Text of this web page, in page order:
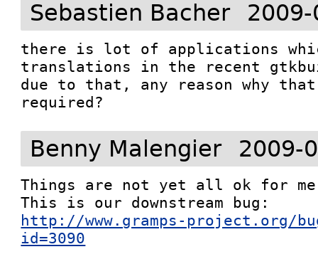
Sebastien Bacher
there is lot of applications
translations in the recent
due to that, any reason why
required?
Benny Malengier 2009-
Things are not yet all ok for
http://www.gramps-project.org/
id=3090